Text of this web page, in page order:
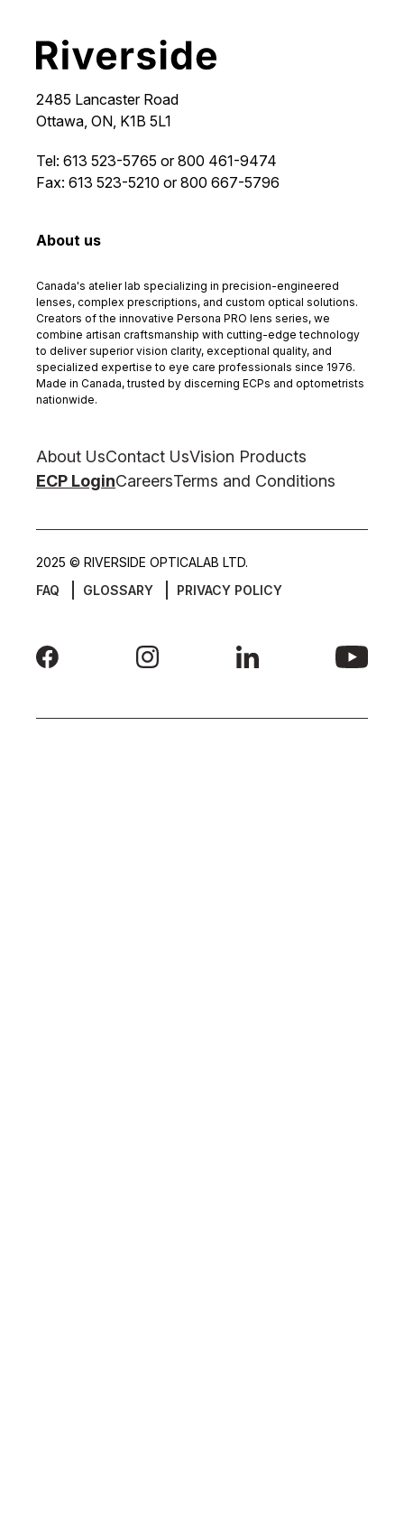
2485 Lancaster Road
Ottawa, ON, K1B 5L1
Tel: 613 523-5765 or 800 461-9474
Fax: 613 523-5210 or 800 667-5796
About us
Canada's atelier lab specializing in precision-engineered
lenses, complex prescriptions, and custom optical solutions.
Creators of the innovative Persona PRO lens series, we
combine artisan craftsmanship with cutting-edge technology
to deliver superior vision clarity, exceptional quality, and
specialized expertise to eye care professionals since 1976.
Made in Canada, trusted by discerning ECPs and optometrists
nationwide.
About UsContact UsVision Products
ECP LoginCareersTerms and Conditions
2025 © RIVERSIDE OPTICALAB LTD.
FAQ
GLOSSARY PRIVACY POLICY